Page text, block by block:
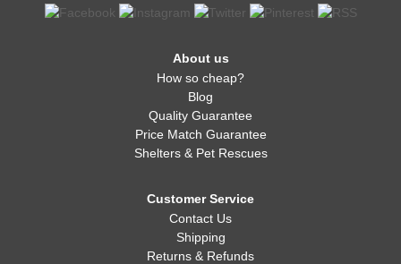
About us
How so cheap?
Blog
Quality Guarantee
Price Match Guarantee
Shelters & Pet Rescues
Customer Service
Contact Us
Shipping
Returns & Refunds